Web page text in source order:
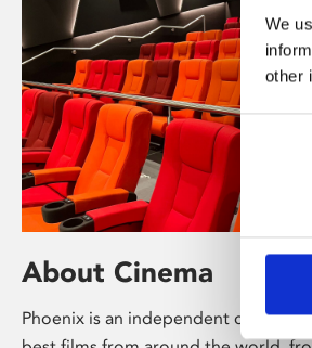
We
other
Consent
About Cinema
Phoenix is an independent cinema